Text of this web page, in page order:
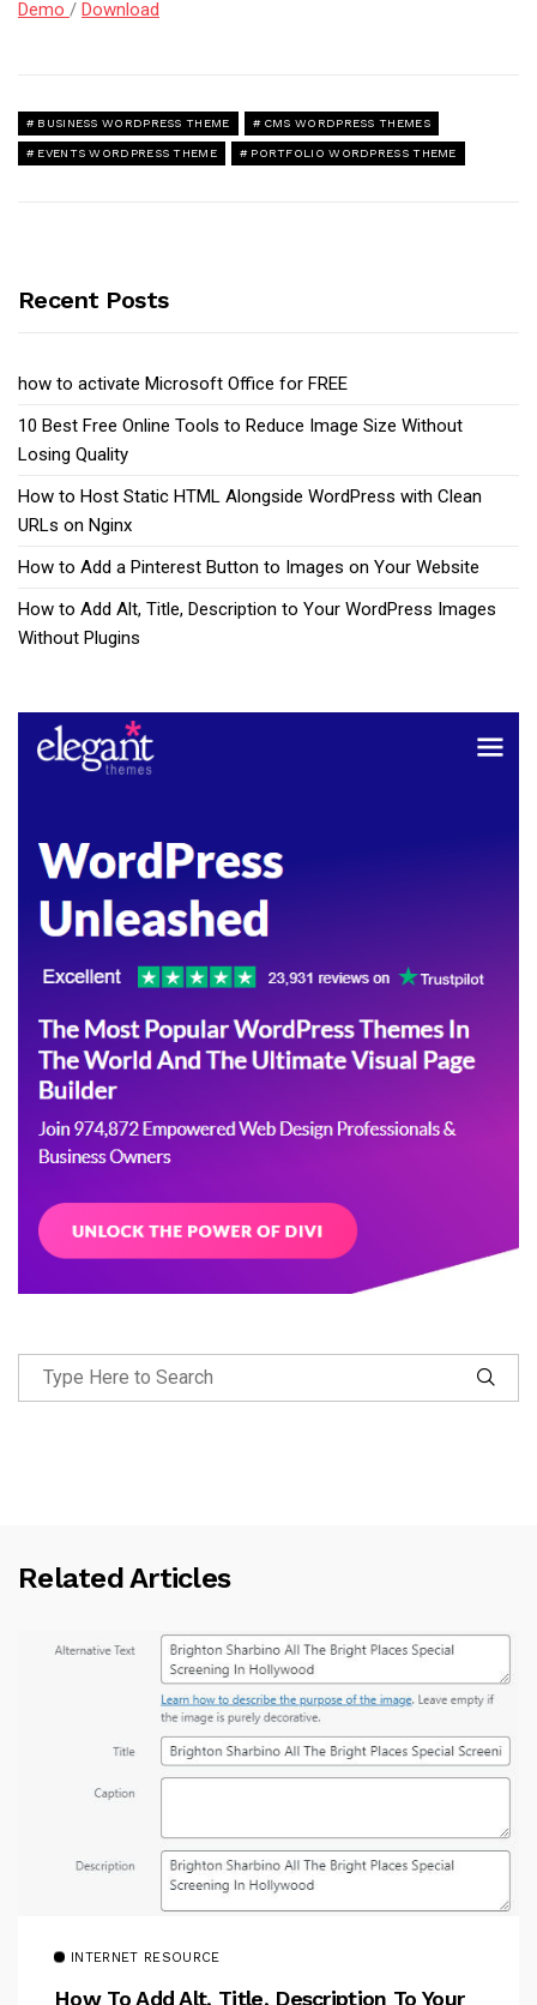
Demo / Download
BUSINESS WORDPRESS THEME CMS WORDPRESS THEMES
EVENTS WORDPRESS THEME PORTFOLIO WORDPRESS THEME
Recent Posts
how to activate Microsoft Office for FREE
10 Best Free Online Tools to Reduce Image Size Without
Losing Quality
How to Host Static HTML Alongside WordPress with Clean
URLs on Nginx
How to Add a Pinterest Button to Images on Your Website
How to Add Alt, Title, Description to Your WordPress Images
Without Plugins
Related Articles
INTERNET RESOURCE
How To Add Alt, Title, Description To Your